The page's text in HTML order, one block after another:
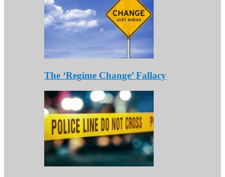
The ‘Regime Change’ Fallacy